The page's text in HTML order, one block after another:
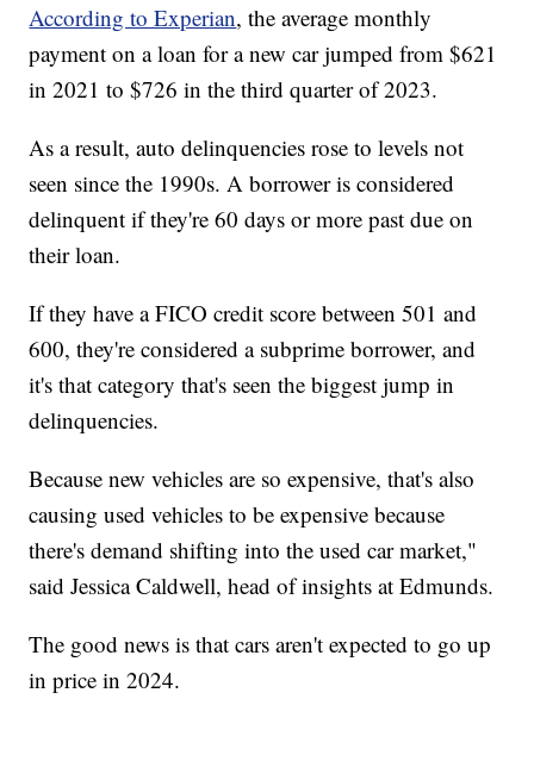
According to Experian, the average monthly
payment on a loan for a new car jumped from $621
in 2021 to $726 in the third quarter of 2023.
As a result, auto delinquencies rose to levels not
seen since the 1990s. A borrower is considered
delinquent if they're 60 days or more past due on
their loan.
If they have a FICO credit score between 501 and
600, they're considered a subprime borrower, and
it's that category that's seen the biggest jump in
delinquencies.
Because new vehicles are so expensive, that's also
causing used vehicles to be expensive because
there's demand shifting into the used car market,"
said Jessica Caldwell, head of insights at Edmunds.
The good news is that cars aren't expected to go up
in price in 2024.